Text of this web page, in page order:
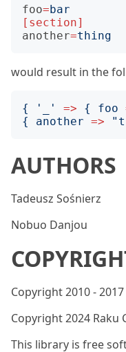
foo=bar
[section]
another=thing
would result in the
{ ' ' => { foo
{
another => "
AUTHORS
Tadeusz Sośnierz
Nobuo Danjou
Copyright 2010 -
Copyright 2024 Raku
This library is free